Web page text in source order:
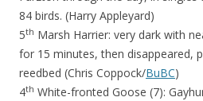
84 birds. (Harry Appleyard)
5th Marsh Harrier: very dark with
for 15 minutes, then disappeared,
reedbed (Chris Coppock/BuBC)
4th White-fronted Goose (7):